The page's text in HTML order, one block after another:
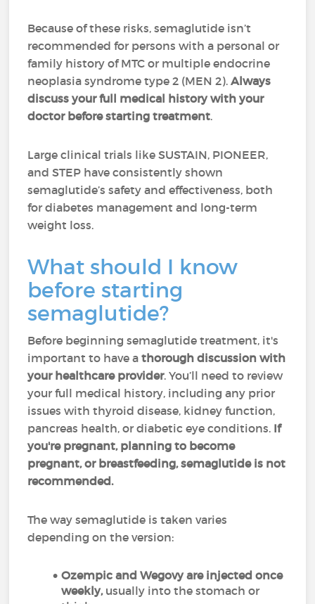
Because of these risks, semaglutide isn’t
recommended for persons with a personal or
family history of MTC or multiple endocrine
neoplasia syndrome type 2 (MEN 2).Always
discuss your full medical history with your
doctor before starting treatment.
Large clinical trials like SUSTAIN, PIONEER,
and STEP have consistently shown
semaglutide’s safety and effectiveness, both
for diabetes management and long-term
weight loss.
What should I know
before starting
semaglutide?
Before beginning semaglutide treatment, it's
important to have athorough discussion with
your healthcare provider. You’ll need to review
your full medical history, including any prior
issues with thyroid disease, kidney function,
pancreas health, or diabetic eye conditions. If
you're pregnant, planning to become
pregnant, or breastfeeding, semaglutide is not
recommended.
The way semaglutide is taken varies
depending on the version:
Ozempic and Wegovy are injected once
weekly, usually into the stomach or